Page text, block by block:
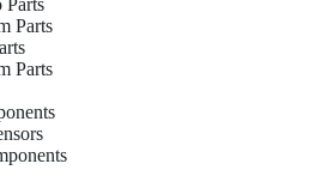
Parts
Parts
Parts